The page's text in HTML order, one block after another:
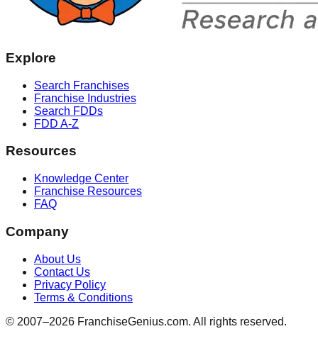
Explore
Search Franchises
Franchise Industries
Search FDDs
FDD A-Z
Resources
Knowledge Center
Franchise Resources
FAQ
Company
About Us
Contact Us
Privacy Policy
Terms & Conditions
© 2007–2026 FranchiseGenius.com. All rights reserved.